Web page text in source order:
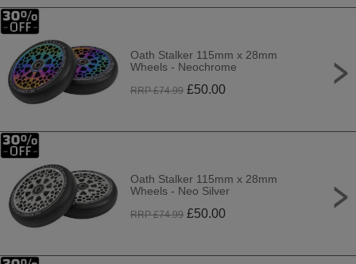
Oath Stalker 115mm x 28mm
Wheels - Neochrome
RRP £74.99 £50.00
Oath Stalker 115mm x 28mm
Wheels - Neo Silver
RRP £74.99 £50.00